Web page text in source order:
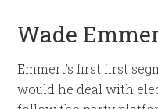
Wade
Emmert’s first first
would he deal with